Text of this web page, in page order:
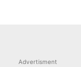
Advertisment